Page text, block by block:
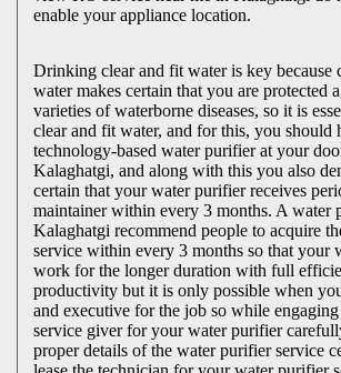
enable your appliance location.
Drinking clear and fit water is key because
water makes certain that you are protected
varieties of waterborne diseases, so it is
clear and fit water, and for this, you should
technology-based water purifier at your
Kalaghatgi, and along with this you also
certain that your water purifier receives
maintainer within every 3 months. A water
Kalaghatgi recommend people to acquire
service within every 3 months so that your
work for the longer duration with full
productivity but it is only possible when
and executive for the job so while
service giver for your water purifier
proper details of the water purifier service